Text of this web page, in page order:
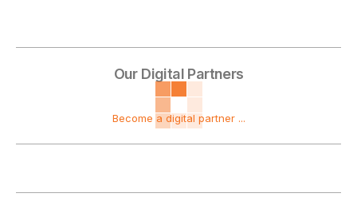
Our Digital Partners
Become a digital partner ...